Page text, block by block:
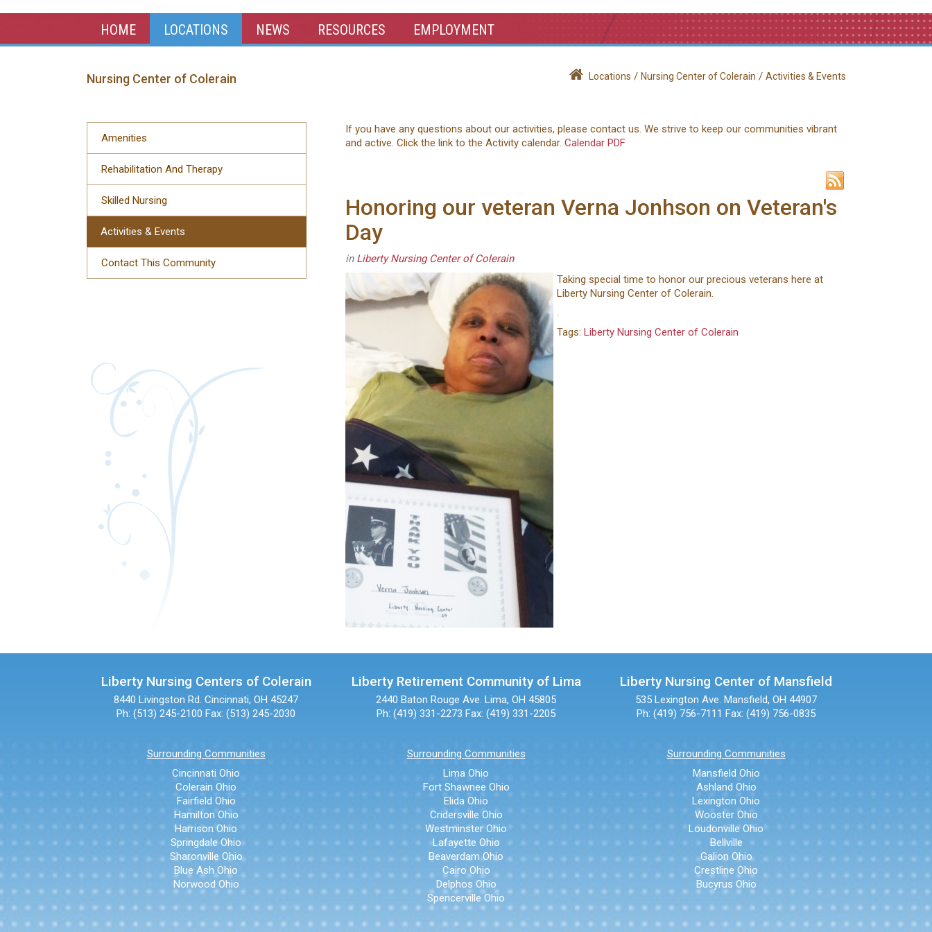
HOME LOCATIONS NEWS RESOURCES EMPLOYMENT
Nursing Center of Colerain Locations / Nursing Center of Colerain / Activities & Events
Amenities
Rehabilitation And Therapy
Skilled Nursing
Activities & Events
Contact This Community
If you have any questions about our activities, please contact us. We strive to keep our communities vibrant
and active. Click the link to the Activity calendar. Calendar PDF
Honoring our veteran Verna Jonhson on Veteran's
Day
in Liberty Nursing Center of Colerain
Taking special time to honor our precious veterans here at
Liberty Nursing Center of Colerain.
.
Tags: Liberty Nursing Center of Colerain
Liberty Nursing Centers of Colerain
8440 Livingston Rd. Cincinnati, OH 45247
Ph: (513) 245-2100 Fax: (513) 245-2030
Liberty Retirement Community of Lima
2440 Baton Rouge Ave. Lima, OH 45805
Ph: (419) 331-2273 Fax: (419) 331-2205
Liberty Nursing Center of Mansfield
535 Lexington Ave. Mansfield, OH 44907
Ph: (419) 756-7111 Fax: (419) 756-0835
Surrounding Communities
Cincinnati Ohio
Colerain Ohio
Fairfield Ohio
Hamilton Ohio
Harrison Ohio
Springdale Ohio
Sharonville Ohio
Blue Ash Ohio
Norwood Ohio
Surrounding Communities
Lima Ohio
Fort Shawnee Ohio
Elida Ohio
Cridersville Ohio
Westminster Ohio
Lafayette Ohio
Beaverdam Ohio
Cairo Ohio
Delphos Ohio
Spencerville Ohio
Surrounding Communities
Mansfield Ohio
Ashland Ohio
Lexington Ohio
Wooster Ohio
Loudonville Ohio
Bellville
Galion Ohio
Crestline Ohio
Bucyrus Ohio